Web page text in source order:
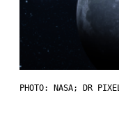
PHOTO: NASA; DR